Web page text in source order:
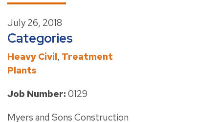
July 26, 2018
Categories
Heavy Civil, Treatment
Plants
Job Number: 0129
Myers and Sons Construction